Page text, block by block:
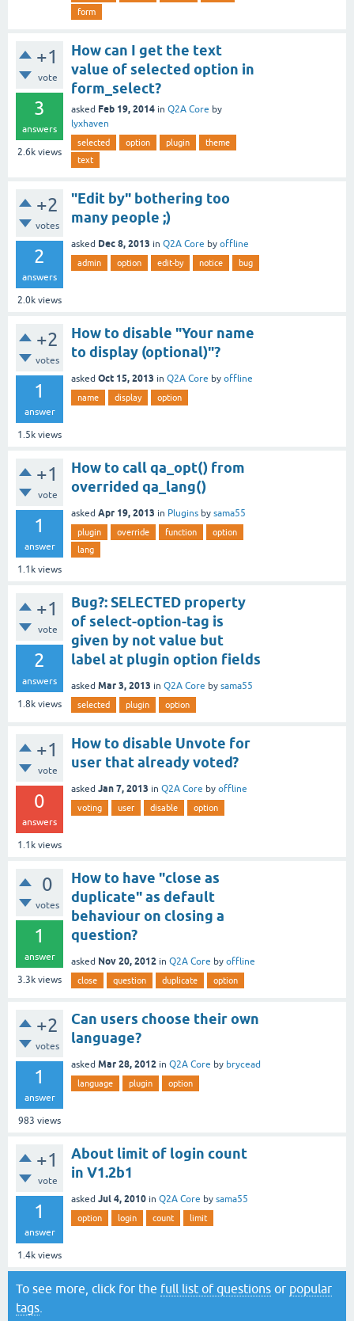
form
+1
vote
3
answers
2.6k views
How can I get the text
value of selected option in
form_select?
asked Feb 19, 2014 in Q2A Core by
lyxhaven
selected option plugin
theme
text
+2
votes
2
answers
2.0k views
"Edit by" bothering too
many people ;)
asked Dec 8, 2013 in Q2A Core by offline
admin option edit-by notice bug
+2
votes
1
answer
1.5k views
How to disable "Your name
to display (optional)"?
asked Oct 15, 2013 in Q2A Core by offline
name display option
+1
vote
1
answer
1.1k views
How to call qa_opt() from
overrided qa_lang()
asked Apr 19, 2013 in Plugins by sama55
plugin override function
option
lang
+1
vote
2
answers
1.8k views
Bug?: SELECTED property
of select-option-tag is
given by not value but
label at plugin option fields
asked Mar 3, 2013 in Q2A Core by sama55
selected plugin option
+1
vote
0
answers
1.1k views
How to disable Unvote for
user that already voted?
asked Jan 7, 2013 in Q2A Core by offline
voting user disable option
0
votes
1
answer
3.3k views
How to have "close as
duplicate" as default
behaviour on closing a
question?
asked Nov 20, 2012 in Q2A Core by offline
close question duplicate option
+2
votes
1
answer
983 views
Can users choose their own
language?
asked Mar 28, 2012 in Q2A Core by brycead
language plugin option
+1
vote
1
answer
1.4k views
About limit of login count
in V1.2b1
asked Jul 4, 2010 in Q2A Core by sama55
option login count limit
To see more, click for the full list of questions or popular
tags